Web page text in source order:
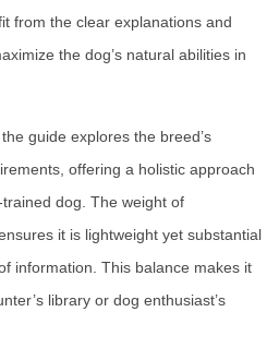
from the clear explanations and
the dog’s natural abilities in
guide explores the breed’s
offering a holistic approach
dog. The weight of
it is lightweight yet substantial
information. This balance makes it
library or dog enthusiast’s